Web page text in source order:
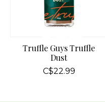
Truffle Guys Truffle
Dust
C$22.99